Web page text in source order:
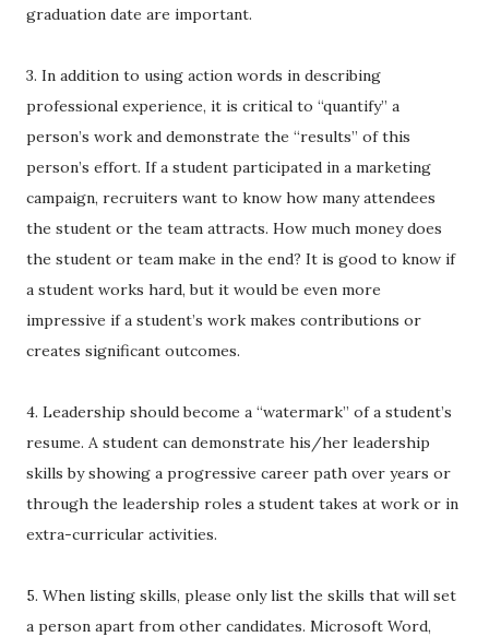
graduation date are important.
3. In addition to using action words in describing
professional experience, it is critical to “quantify” a
person’s work and demonstrate the “results” of this
person’s effort. If a student participated in a marketing
campaign, recruiters want to know how many attendees
the student or the team attracts. How much money does
the student or team make in the end? It is good to know if
a student works hard, but it would be even more
impressive if a student’s work makes contributions or
creates significant outcomes.
4. Leadership should become a “watermark” of a student’s
resume. A student can demonstrate his/her leadership
skills by showing a progressive career path over years or
through the leadership roles a student takes at work or in
extra-curricular activities.
5. When listing skills, please only list the skills that will set
a person apart from other candidates. Microsoft Word,